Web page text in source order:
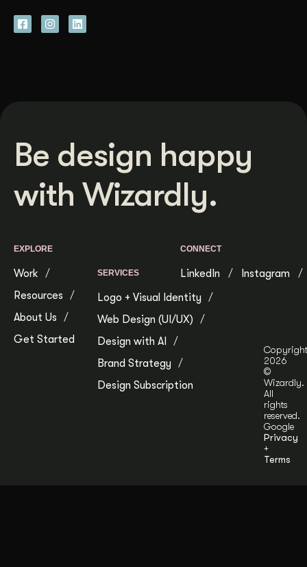
Be design happy
with Wizardly.
EXPLORE
Work
Resources
About Us
Get Started
SERVICES
Logo + Visual Identity
Web Design (UI/UX)
Design with AI
Brand Strategy
Design Subscription
CONNECT
LinkedIn Instagram
Copyright
2026
©
Wizardly.
All
rights
reserved.
Google
Privacy
+
Terms